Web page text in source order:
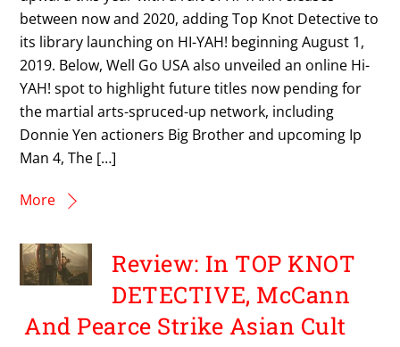
between now and 2020, adding Top Knot Detective to
its library launching on HI-YAH! beginning August 1,
2019. Below, Well Go USA also unveiled an online Hi-
YAH! spot to highlight future titles now pending for
the martial arts-spruced-up network, including
Donnie Yen actioners Big Brother and upcoming Ip
Man 4, The […]
More
Review: In TOP KNOT
DETECTIVE, McCann
And Pearce Strike Asian Cult